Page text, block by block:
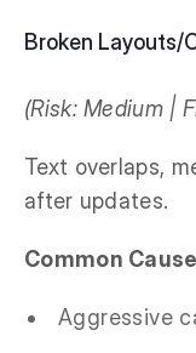
Broken Layouts/
(Risk: Medium |
Text overlaps,
after updates.
Common
Aggressive